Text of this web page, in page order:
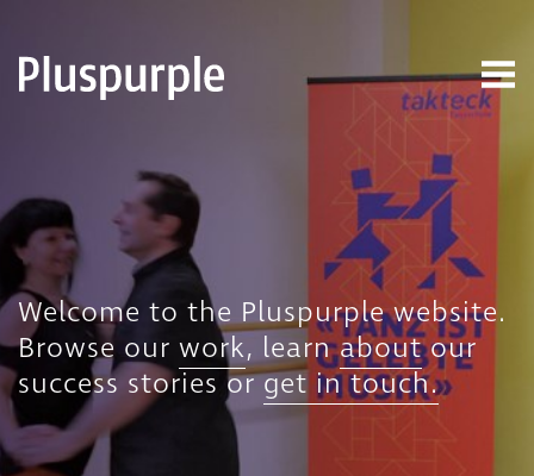
Welcome to the Pluspurple website.
Browse our work, learnaboutour
success stories orget in touch.